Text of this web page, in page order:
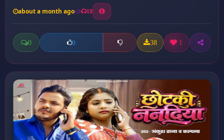
about a month ago 18
0 0 38 1